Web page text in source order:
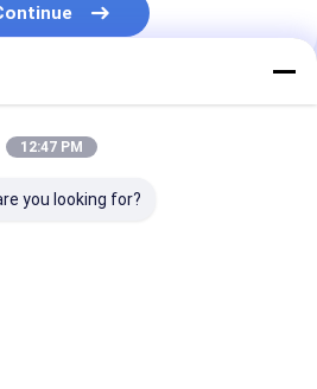
Plates
12:47 PM
you looking for?